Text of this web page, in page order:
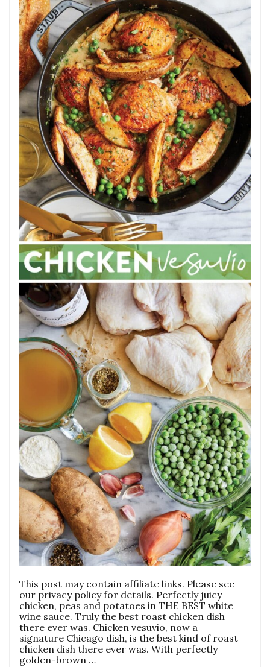
This post may contain affiliate links. Please see
our privacy policy for details. Perfectly juicy
chicken, peas and potatoes in THE BEST white
wine sauce. Truly the best roast chicken dish
there ever was. Chicken vesuvio, now a
signature Chicago dish, is the best kind of roast
chicken dish there ever was. With perfectly
golden-brown …